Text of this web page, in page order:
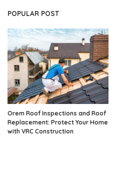
POPULAR POST
Orem Roof Inspections and Roof
Replacement: Protect Your Home
with VRC Construction